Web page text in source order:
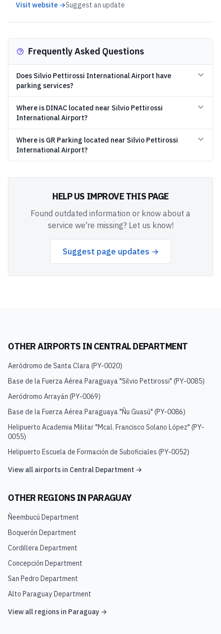
Visit website →Suggest an update
Frequently Asked Questions
Does Silvio Pettirossi International Airport have
parking services?
Where is DINAC located near Silvio Pettirossi
International Airport?
Where is GR Parking located near Silvio Pettirossi
International Airport?
HELP US IMPROVE THIS PAGE
Found outdated information or know about a
service we're missing? Let us know!
Suggest page updates →
OTHER AIRPORTS IN CENTRAL DEPARTMENT
Aeródromo de Santa Clara(PY-0020)
Base de la Fuerza Aérea Paraguaya "Silvio Pettirossi" (PY-0085)
Aeródromo Arrayán (PY-0069)
Base de la Fuerza Aérea Paraguaya "Ñu Guasú" (PY-0086)
Helipuerto Academia Militar "Mcal. Francisco Solano López" (PY-
0055)
Helipuerto Escuela de Formación de Suboficiales (PY-0052)
View all airports in Central Department →
OTHER REGIONS IN PARAGUAY
Ñeembucú Department
Boquerón Department
Cordillera Department
Concepción Department
San Pedro Department
Alto Paraguay Department
View all regions in Paraguay →